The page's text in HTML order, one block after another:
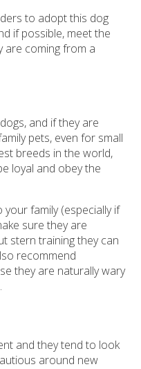
to adopt this dog
if possible, meet the
are coming from a
and if they are
pets, even for small
breeds in the world,
loyal and obey the
family (especially if
sure they are
stern training they can
recommend
they are naturally wary
and they tend to look
around new